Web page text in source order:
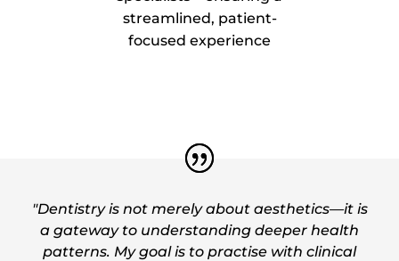
streamlined, patient-
focused experience
"Dentistry is not merely about aesthetics—it is
a gateway to understanding deeper health
patterns. My goal is to practise with clinical